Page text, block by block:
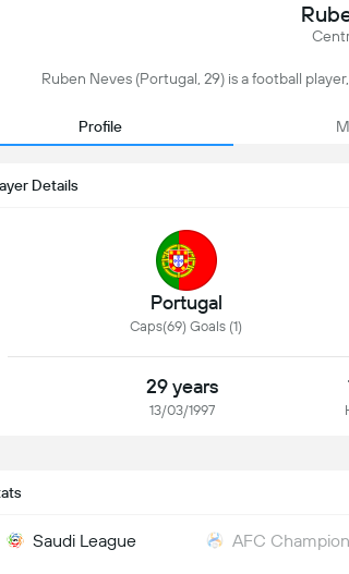
Ruben Neves (Portugal, 29) is a football
Profile
Details
Portugal
Caps(69) Goals (1)
29 years
13/03/1997
Saudi League AFC